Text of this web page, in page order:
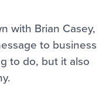
with Brian Casey,
to business
to do, but it also